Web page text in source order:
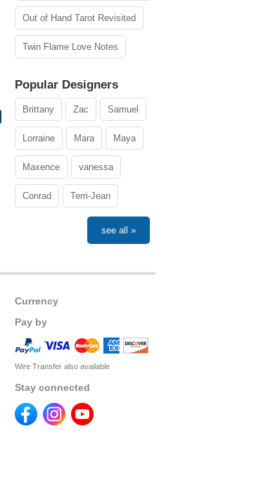
Out of Hand Tarot Revisited
Twin Flame Love Notes
Popular Designers
Brittany Zac Samuel
Lorraine Mara Maya
Maxence vanessa
Conrad Terri-Jean
see all »
Currency
Pay by
Wire Transfer also available
Stay connected